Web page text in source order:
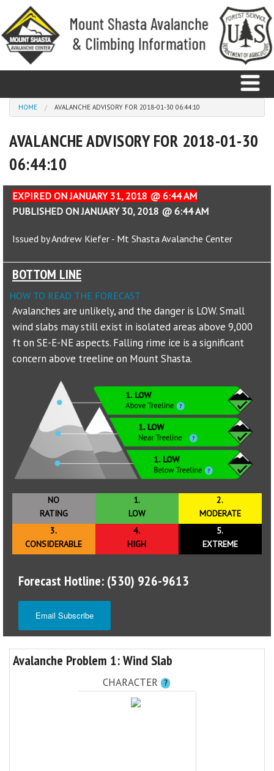
Skip to main content
Home
Avalanche
Observations
Education
Sponsors
Events
Contact
You are here
HOME AVALANCHE ADVISORY FOR 2018-01-30 06:44:10
AVALANCHE ADVISORY FOR 2018-01-30
06:44:10
EXPIRED ON JANUARY 31, 2018 @ 6:44 AM
PUBLISHED ON JANUARY 30, 2018 @ 6:44 AM
Issued by Andrew Kiefer - Mt Shasta Avalanche Center
BOTTOM LINE
HOW TO READ THE FORECAST
Avalanches are unlikely, and the danger is LOW. Small
wind slabs may still exist in isolated areas above 9,000
ft on SE-E-NE aspects. Falling rime ice is a significant
concern above treeline on Mount Shasta.
NO
RATING
1.
LOW
2.
MODERATE
3.
CONSIDERABLE
4.
HIGH
5.
EXTREME
Forecast Hotline: (530) 926-9613
Email Subscribe
Avalanche Problem 1: Wind Slab
CHARACTER ?